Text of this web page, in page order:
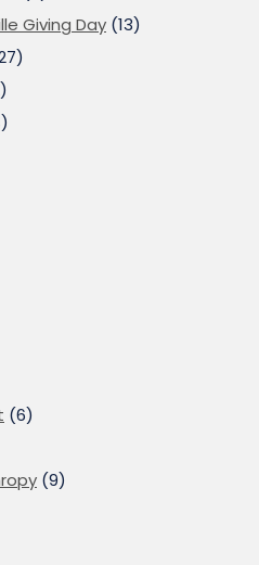
Giving Day (13)
(6)
(9)